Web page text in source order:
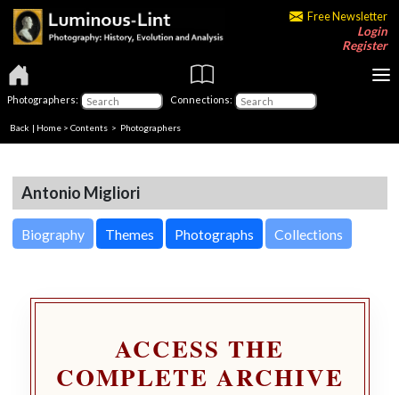
Free Newsletter
Login
Register
Photographers: Connections:
Back | Home > Contents > Photographers
Antonio Migliori
Biography Themes Photographs Collections
ACCESS THE
COMPLETE ARCHIVE